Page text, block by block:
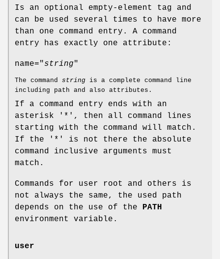
Is an optional empty-element tag and
can be used several times to have more
than one command entry. A command
entry has exactly one attribute:
name="string"
The command string is a complete command line
including path and also attributes.
If a command entry ends with an
asterisk '*', then all command lines
starting with the command will match.
If the '*' is not there the absolute
command inclusive arguments must
match.
Commands for user root and others is
not always the same, the used path
depends on the use of the PATH
environment variable.
user